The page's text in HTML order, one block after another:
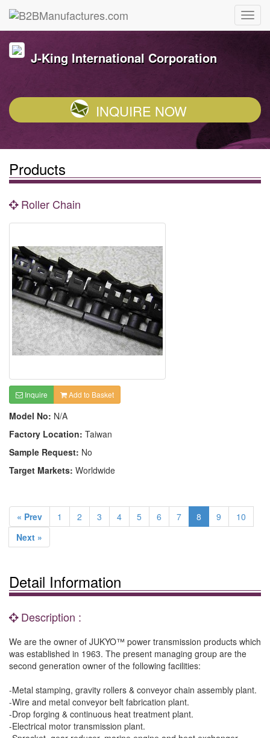
J-King International Corporation
INQUIRE NOW
Products
Roller Chain
Inquire Add to Basket
Model No: N/A
Factory Location: Taiwan
Sample Request: No
Target Markets: Worldwide
« Prev 1 2 3 4 5 6 7 8 9
10
Next »
Detail Information
Description :
We are the owner of JUKYO™ power transmission products which
was established in 1963. The present managing group are the
second generation owner of the following facilities:
-Metal stamping, gravity rollers & conveyor chain assembly plant.
-Wire and metal conveyor belt fabrication plant.
-Drop forging & continuous heat treatment plant.
-Electrical motor transmission plant.